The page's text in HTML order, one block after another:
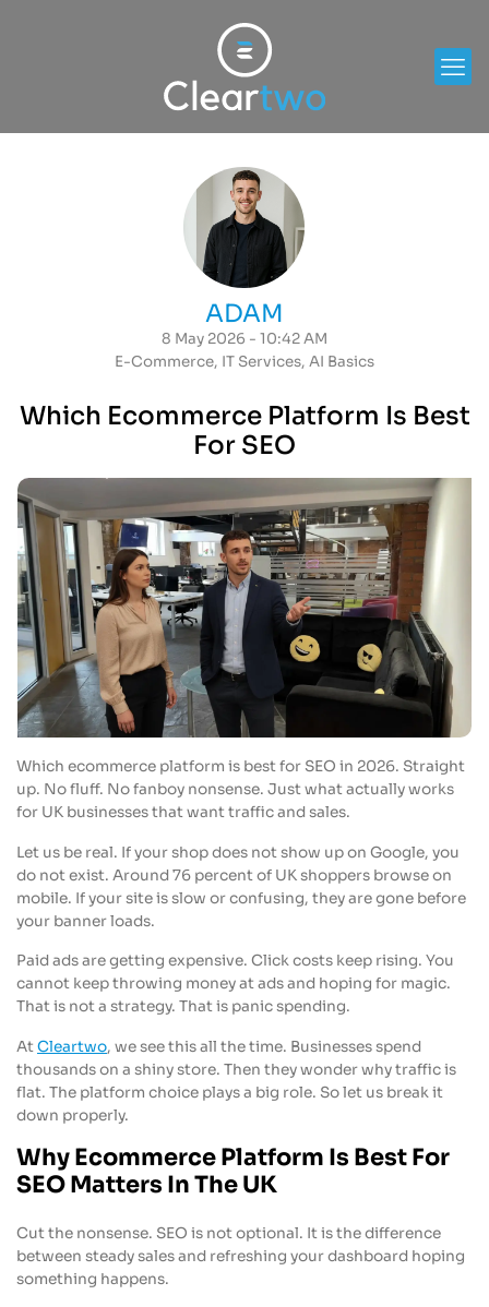
ADAM
8 May 2026 - 10:42 AM
E-Commerce, IT Services, AI Basics
Which Ecommerce Platform Is Best
For SEO
Which ecommerce platform is best for SEO in 2026. Straight
up. No fluff. No fanboy nonsense. Just what actually works
for UK businesses that want traffic and sales.
Let us be real. If your shop does not show up on Google, you
do not exist. Around 76 percent of UK shoppers browse on
mobile. If your site is slow or confusing, they are gone before
your banner loads.
Paid ads are getting expensive. Click costs keep rising. You
cannot keep throwing money at ads and hoping for magic.
That is not a strategy. That is panic spending.
AtCleartwo, we see this all the time. Businesses spend
thousands on a shiny store. Then they wonder why traffic is
flat. The platform choice plays a big role. So let us break it
down properly.
Why Ecommerce Platform Is Best For
SEO Matters In The UK
Cut the nonsense. SEO is not optional. It is the difference
between steady sales and refreshing your dashboard hoping
something happens.